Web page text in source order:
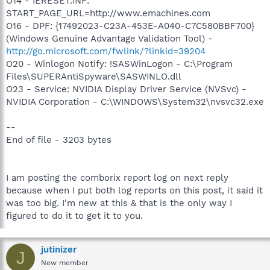
START_PAGE_URL=http://www.emachines.com
O16 - DPF: {17492023-C23A-453E-A040-C7C580BBF700}
(Windows Genuine Advantage Validation Tool) -
http://go.microsoft.com/fwlink/?linkid=39204
O20 - Winlogon Notify: !SASWinLogon - C:\Program
Files\SUPERAntiSpyware\SASWINLO.dll
O23 - Service: NVIDIA Display Driver Service (NVSvc) -
NVIDIA Corporation - C:\WINDOWS\System32\nvsvc32.exe
--
End of file - 3203 bytes
I am posting the comborix report log on next reply
because when I put both log reports on this post, it said it
was too big. I'm new at this & that is the only way I
figured to do it to get it to you.
J jutinizer
New member